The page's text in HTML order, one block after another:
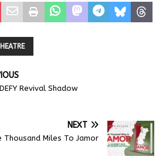
Revival Shadow
NEXT
Thousand Miles To Jamor